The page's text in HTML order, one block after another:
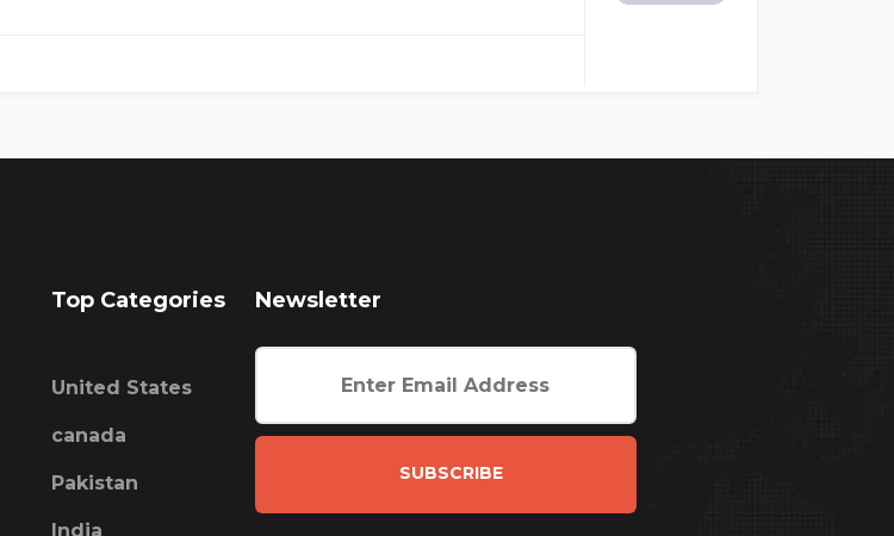
Top Categories
United States
canada
Pakistan
India
Newsletter
SUBSCRIBE